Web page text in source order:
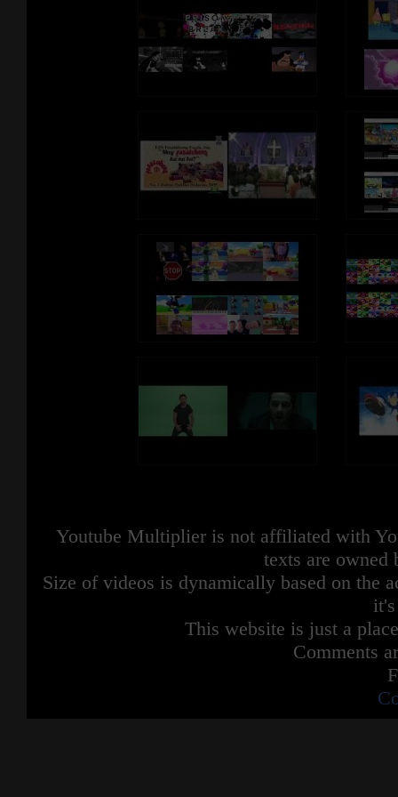
Youtube Multiplier is not affiliated with
texts are owned
Size of videos is dynamically based on the
This website is just a
Comments